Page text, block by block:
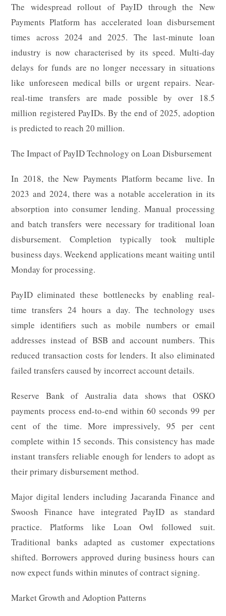
The widespread rollout of PayID through the New
Payments Platform has accelerated loan disbursement
times across 2024 and 2025. The last-minute loan
industry is now characterised by its speed. Multi-day
delays for funds are no longer necessary in situations
like unforeseen medical bills or urgent repairs. Near-
real-time transfers are made possible by over 18.5
million registered PayIDs. By the end of 2025, adoption
is predicted to reach 20 million.
The Impact of PayID Technology on Loan Disbursement
In 2018, the New Payments Platform became live. In
2023 and 2024, there was a notable acceleration in its
absorption into consumer lending. Manual processing
and batch transfers were necessary for traditional loan
disbursement. Completion typically took multiple
business days. Weekend applications meant waiting until
Monday for processing.
PayID eliminated these bottlenecks by enabling real-
time transfers 24 hours a day. The technology uses
simple identifiers such as mobile numbers or email
addresses instead of BSB and account numbers. This
reduced transaction costs for lenders. It also eliminated
failed transfers caused by incorrect account details.
Reserve Bank of Australia data shows that OSKO
payments process end-to-end within 60 seconds 99 per
cent of the time. More impressively, 95 per cent
complete within 15 seconds. This consistency has made
instant transfers reliable enough for lenders to adopt as
their primary disbursement method.
Major digital lenders including Jacaranda Finance and
Swoosh Finance have integrated PayID as standard
practice. Platforms like Loan Owl followed suit.
Traditional banks adapted as customer expectations
shifted. Borrowers approved during business hours can
now expect funds within minutes of contract signing.
Market Growth and Adoption Patterns